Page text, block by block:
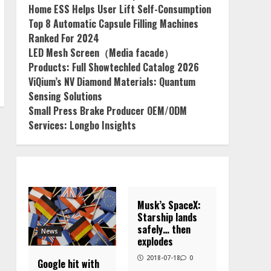
Home ESS Helps User Lift Self-Consumption
Top 8 Automatic Capsule Filling Machines
Ranked For 2024
LED Mesh Screen（Media facade）
Products: Full Showtechled Catalog 2026
ViQium’s NV Diamond Materials: Quantum
Sensing Solutions
Small Press Brake Producer OEM/ODM
Services: Longbo Insights
News
Google hit with
Musk’s SpaceX:
Starship lands
safely… then
explodes
2018-07-18 0